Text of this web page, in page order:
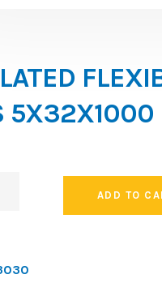
5X32X1000
ADD TO